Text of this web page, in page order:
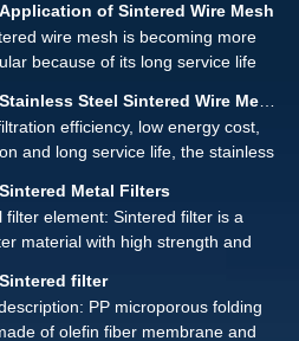
Application of Sintered Wire Mesh
wire mesh is becoming more
because of its long service life
different shapes such as plate,
The uniformly staggered meshes
structure, it is widely used in
chemical, aerospace,
protection and other fields.
Stainless Steel Sintered Wire Mesh
efficiency, low energy cost,
and long service life, the stainless
media for liquid, solid and gas
Sintered Metal Filters
filter element: Sintered filter is a
material with high strength and
which is pressed by special
by vacuum.
Sintered filter
PP microporous folding
of olefin fiber membrane and